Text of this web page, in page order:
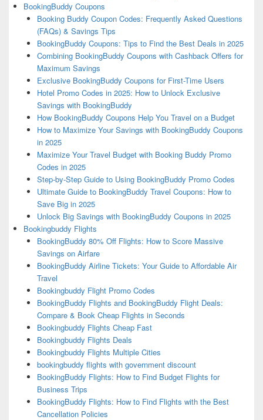
BookingBuddy Coupons
Booking Buddy Coupon Codes: Frequently Asked Questions
(FAQs) & Savings Tips
BookingBuddy Coupons: Tips to Find the Best Deals in 2025
Combining BookingBuddy Coupons with Cashback Offers for
Maximum Savings
Exclusive BookingBuddy Coupons for First-Time Users
Hotel Promo Codes in 2025: How to Unlock Exclusive
Savings with BookingBuddy
How BookingBuddy Coupons Help You Travel on a Budget
How to Maximize Your Savings with BookingBuddy Coupons
in 2025
Maximize Your Travel Budget with Booking Buddy Promo
Codes in 2025
Step-by-Step Guide to Using BookingBuddy Promo Codes
Ultimate Guide to BookingBuddy Travel Coupons: How to
Save Big in 2025
Unlock Big Savings with BookingBuddy Coupons in 2025
Bookingbuddy Flights
BookingBuddy 80% Off Flights: How to Score Massive
Savings on Airfare
BookingBuddy Airline Tickets: Your Guide to Affordable Air
Travel
Bookingbuddy Flight Promo Codes
BookingBuddy Flights and BookingBuddy Flight Deals:
Compare & Book Cheap Flights in Seconds
Bookingbuddy Flights Cheap Fast
Bookingbuddy Flights Deals
Bookingbuddy Flights Multiple Cities
bookingbuddy flights with government discount
BookingBuddy Flights: How to Find Budget Flights for
Business Trips
BookingBuddy Flights: How to Find Flights with the Best
Cancellation Policies